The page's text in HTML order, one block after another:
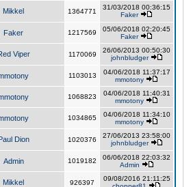
Mikkel 1364771
31/03/2018 00:36:15
Faker
Faker 1217569
05/06/2018 02:20:45
Faker
Viper 1170069
26/06/2013 00:50:30
johnbludger
1103013
04/06/2018 11:37:17
mmotony
1068823
04/06/2018 11:40:31
mmotony
1034865
04/06/2018 11:34:10
mmotony
Dion 1020376
27/06/2013 23:58:00
johnbludger
Admin 1019182
06/06/2018 22:03:32
Admin
Mikkel 926397
09/08/2016 21:11:25